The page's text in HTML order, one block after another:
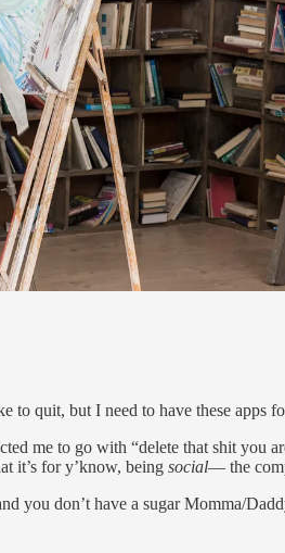
quit, but I need to have these apps
me to go with “delete that shit you
it’s for y’know, being social— the
you don’t have a sugar Momma/